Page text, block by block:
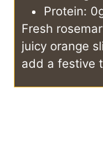
Protein:
Fresh
juicy orange
add a festive